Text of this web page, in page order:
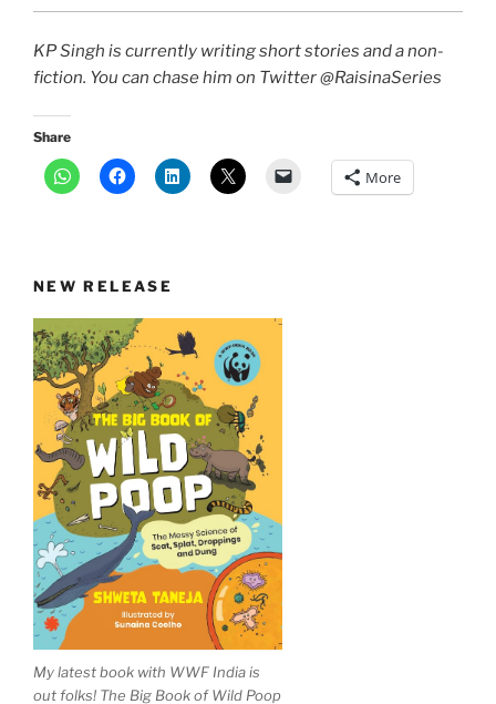
KP Singh is currently writing short stories and a non-
fiction. You can chase him on Twitter @RaisinaSeries
Share
More
NEW RELEASE
My latest book with WWF India is
out folks! The Big Book of Wild Poop